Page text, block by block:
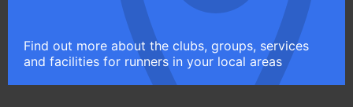
Find out more about the clubs, groups, services
and facilities for runners in your local areas